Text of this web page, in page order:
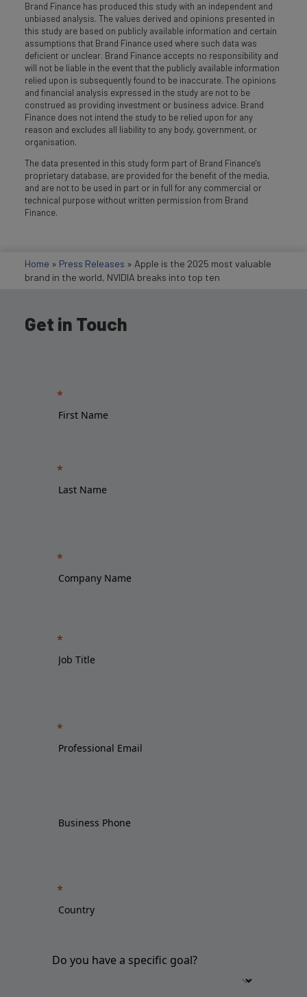
Brand Finance has produced this study with an independent and
unbiased analysis. The values derived and opinions presented in
this study are based on publicly available information and certain
assumptions that Brand Finance used where such data was
deficient or unclear. Brand Finance accepts no responsibility and
will not be liable in the event that the publicly available information
relied upon is subsequently found to be inaccurate. The opinions
and financial analysis expressed in the study are not to be
construed as providing investment or business advice. Brand
Finance does not intend the study to be relied upon for any
reason and excludes all liability to any body, government, or
organisation.
The data presented in this study form part of Brand Finance's
proprietary database, are provided for the benefit of the media,
and are not to be used in part or in full for any commercial or
technical purpose without written permission from Brand
Finance.
Home » Press Releases » Apple is the 2025 most valuable
brand in the world, NVIDIA breaks into top ten
Get in Touch
Do you have a specific goal?